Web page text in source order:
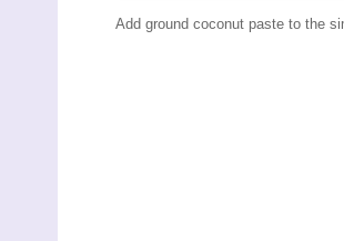
Add ground coconut paste to the